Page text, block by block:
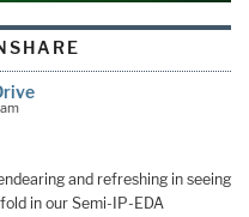
and refreshing in seeing
in our Semi-IP-EDA